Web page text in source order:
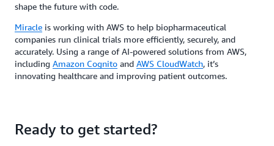
shape the future with code.
Miracle is working with AWS to help biopharmaceutical
companies run clinical trials more efficiently, securely, and
accurately. Using a range of AI-powered solutions from AWS,
including Amazon Cognito and AWS CloudWatch, it’s
innovating healthcare and improving patient outcomes.
Ready to get started?